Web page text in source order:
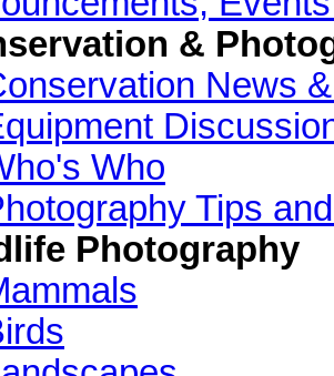
&
News
Who
Tips
Photography